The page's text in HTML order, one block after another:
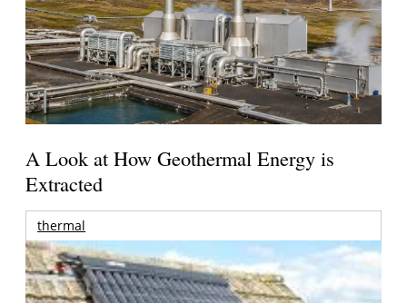
A Look at How Geothermal Energy is
Extracted
thermal